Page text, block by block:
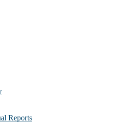
Reports